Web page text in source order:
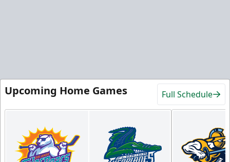
Upcoming Home Games Full Schedule